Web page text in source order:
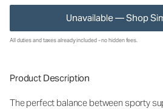
Unavailable — Shop
All duties and taxes already included - no hidden fees.
Product Description
The perfect balance between sporty